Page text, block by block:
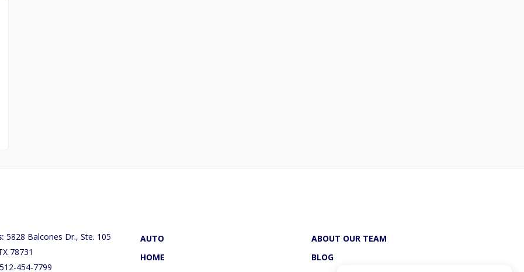
5828 Balcones Dr., Ste. 105
78731
512-454-7799
AUTO
HOME
ABOUT OUR TEAM
BLOG